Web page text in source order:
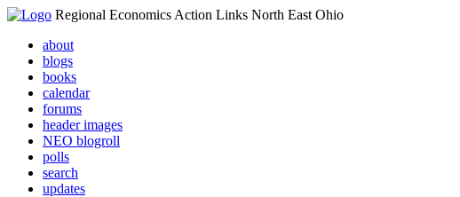
Regional Economics Action Links North East Ohio
about
blogs
books
calendar
forums
header images
NEO blogroll
polls
search
updates